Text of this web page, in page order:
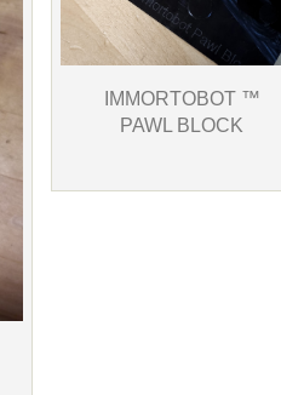
IMMORTOBOT ™
PAWL BLOCK